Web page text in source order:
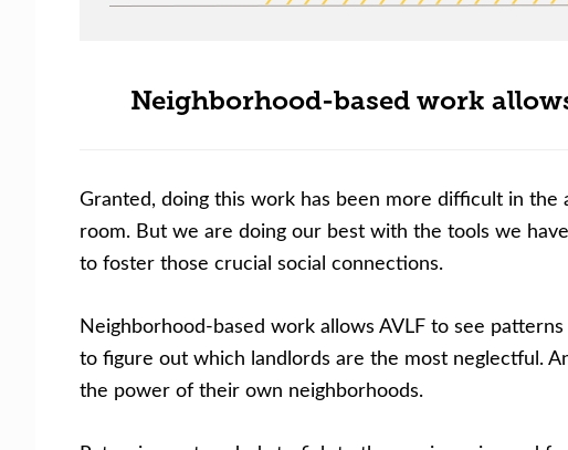
Neighborhood-based work
Granted, doing this work has been more difficult in the
room. But we are doing our best with the tools we
to foster those crucial social connections.
Neighborhood-based work allows AVLF to see
to figure out which landlords are the most neglectful.
the power of their own neighborhoods.